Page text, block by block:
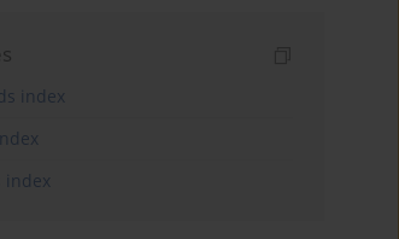
index
index